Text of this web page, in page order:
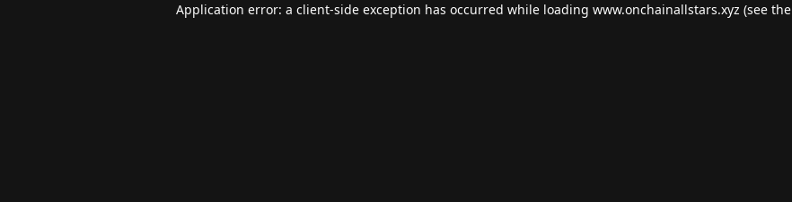
Application error: a client-side exception has occurred while loading www.onchainallstars.xyz (see the